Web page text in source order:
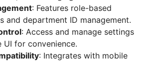
: Features role-based
and department ID management.
: Access and manage settings
UI for convenience.
: Integrates with mobile